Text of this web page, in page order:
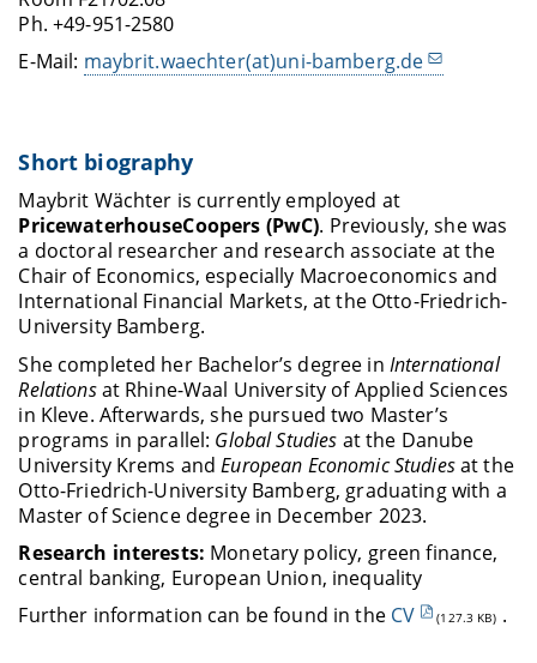
Ph. +49-951-2580
E-Mail: maybrit.waechter(at)uni-bamberg.de
Short biography
Maybrit Wächter is currently employed at
PricewaterhouseCoopers (PwC). Previously, she was
a doctoral researcher and research associate at the
Chair of Economics, especially Macroeconomics and
International Financial Markets, at the Otto-Friedrich-
University Bamberg.
She completed her Bachelor’s degree in International
Relationsat Rhine-Waal University of Applied Sciences
in Kleve. Afterwards, she pursued two Master’s
programs in parallel: Global Studies at the Danube
University Krems andEuropean Economic Studiesat the
Otto-Friedrich-University Bamberg, graduating with a
Master of Science degree in December 2023.
Research interests: Monetary policy, green finance,
central banking, European Union, inequality
Further information can be found in the CV (127.3 KB) .